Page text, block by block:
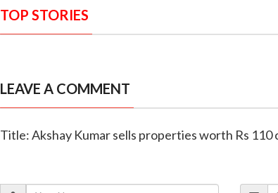
TOP STORIES
LEAVE A COMMENT
Title: Akshay Kumar sells properties worth Rs 110